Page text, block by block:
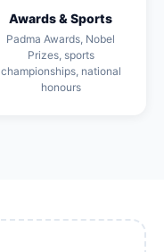
Awards & Sports
Padma Awards, Nobel
Prizes, sports
championships, national
honours